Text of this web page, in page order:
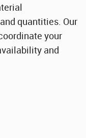
quantities. Our
your
and